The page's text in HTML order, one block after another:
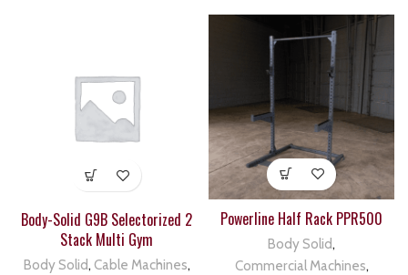
Body-Solid G9B Selectorized 2
Stack Multi Gym
Body Solid, Cable Machines,
Powerline Half Rack PPR500
Body Solid,
Commercial Machines,